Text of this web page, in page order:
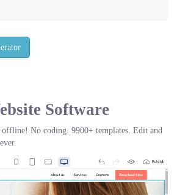
Software
offline! No coding. 9900+ templates. Edit and